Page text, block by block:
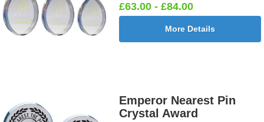
£63.00 - £84.00
More Details
Emperor Nearest Pin
Crystal Award